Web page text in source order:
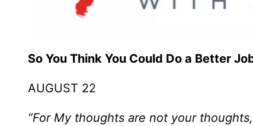
So You Think You Could Do a
AUGUST 22
“For My thoughts are not your